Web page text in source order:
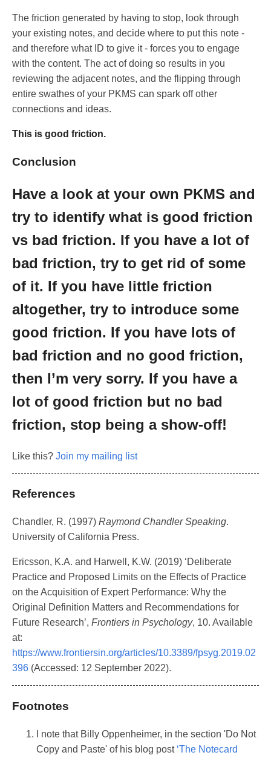
The friction generated by having to stop, look through
your existing notes, and decide where to put this note -
and therefore what ID to give it - forces you to engage
with the content. The act of doing so results in you
reviewing the adjacent notes, and the flipping through
entire swathes of your PKMS can spark off other
connections and ideas.
This is good friction.
Conclusion
Have a look at your own PKMS and
try to identify what is good friction
vs bad friction. If you have a lot of
bad friction, try to get rid of some
of it. If you have little friction
altogether, try to introduce some
good friction. If you have lots of
bad friction and no good friction,
then I’m very sorry. If you have a
lot of good friction but no bad
friction, stop being a show-off!
Like this? Join my mailing list
References
Chandler, R. (1997) Raymond Chandler Speaking.
University of California Press.
Ericsson, K.A. and Harwell, K.W. (2019) ‘Deliberate
Practice and Proposed Limits on the Effects of Practice
on the Acquisition of Expert Performance: Why the
Original Definition Matters and Recommendations for
Future Research’, Frontiers in Psychology, 10. Available
at:
https://www.frontiersin.org/articles/10.3389/fpsyg.2019.02
396 (Accessed: 12 September 2022).
Footnotes
I note that Billy Oppenheimer, in the section 'Do Not
Copy and Paste' of his blog post ‘The Notecard